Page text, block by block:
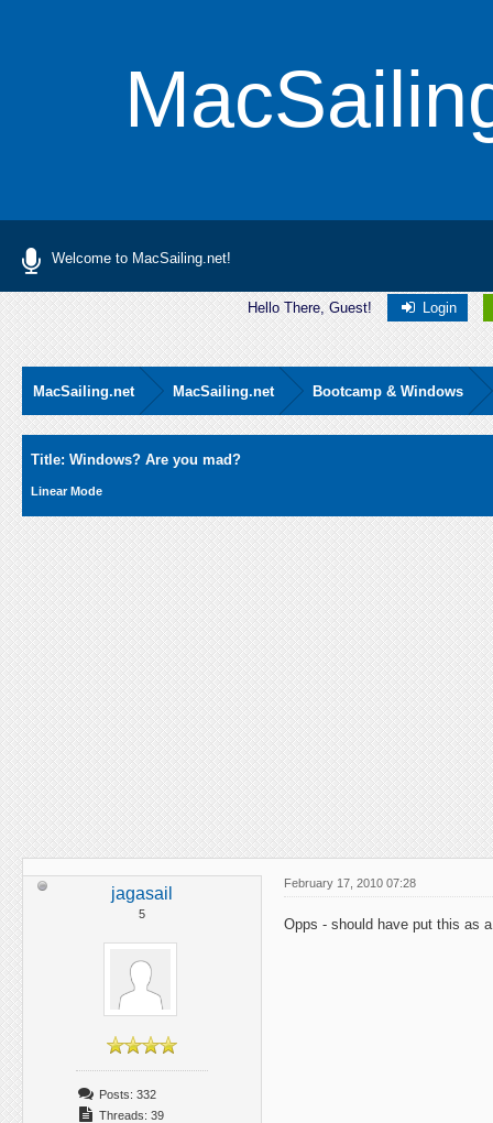
Welcome to MacSailing.net!
Hello There, Guest! Login
MacSailing.net MacSailing.net Bootcamp & Windows
Title: Windows? Are you mad?
Linear Mode
jagasail
5
Posts: 332
Threads: 39
February 17, 2010 07:28
Opps - should have put this as